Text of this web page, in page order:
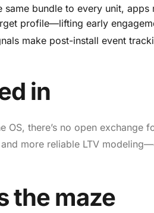
same bundle to every unit,
profile—lifting early
make post-install event
in
OS, there’s no open
more reliable LTV
the maze